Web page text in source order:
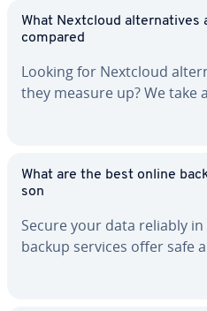
What Nextcloud al­ter­na­tives
compared
Looking for Nextcloud
they measure up? We take
What are the best online
son
Secure your data reliably
backup services offer safe